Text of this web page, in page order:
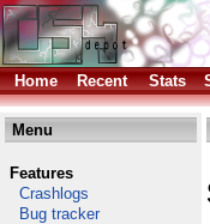
Home Recent Stats
Menu
Features
Crashlogs
Bug tracker